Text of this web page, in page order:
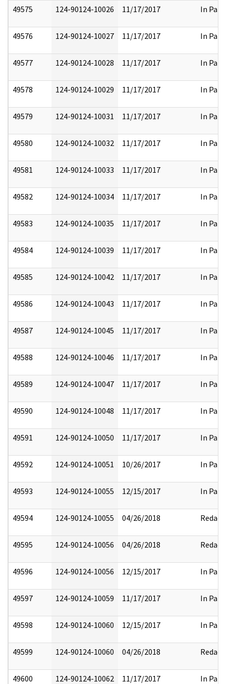
49575 124-90124-10026 11/17/2017 In Part
49576 124-90124-10027 11/17/2017 In Part
49577 124-90124-10028 11/17/2017 In Part
49578 124-90124-10029 11/17/2017 In Part
49579 124-90124-10031 11/17/2017 In Part
49580 124-90124-10032 11/17/2017 In Part
49581 124-90124-10033 11/17/2017 In Part
49582 124-90124-10034 11/17/2017 In Part
49583 124-90124-10035 11/17/2017 In Part
49584 124-90124-10039 11/17/2017 In Part
49585 124-90124-10042 11/17/2017 In Part
49586 124-90124-10043 11/17/2017 In Part
49587 124-90124-10045 11/17/2017 In Part
49588 124-90124-10046 11/17/2017 In Part
49589 124-90124-10047 11/17/2017 In Part
49590 124-90124-10048 11/17/2017 In Part
49591 124-90124-10050 11/17/2017 In Part
49592 124-90124-10051 10/26/2017 In Part
49593 124-90124-10055 12/15/2017 In Part
49594 124-90124-10055 04/26/2018 Redact
49595 124-90124-10056 04/26/2018 Redact
49596 124-90124-10056 12/15/2017 In Part
49597 124-90124-10059 11/17/2017 In Part
49598 124-90124-10060 12/15/2017 In Part
49599 124-90124-10060 04/26/2018 Redact
49600 124-90124-10062 11/17/2017 In Part